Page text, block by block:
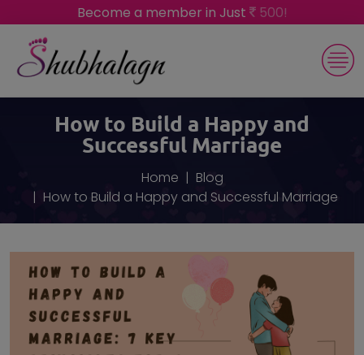
Become a member in Just 500!
How to Build a Happy and
Successful Marriage
Home
Blog
How to Build a Happy and Successful Marriage